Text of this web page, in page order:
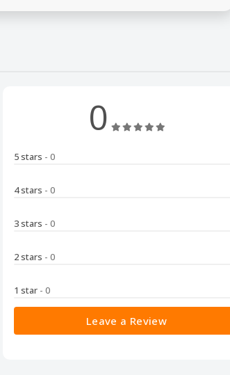
0
5 stars - 0
4 stars - 0
3 stars - 0
2 stars - 0
1 star - 0
Leave a Review